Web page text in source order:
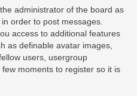
administrator of the board as
order to post messages.
access to additional features
as definable avatar images,
users, usergroup
moments to register so it is